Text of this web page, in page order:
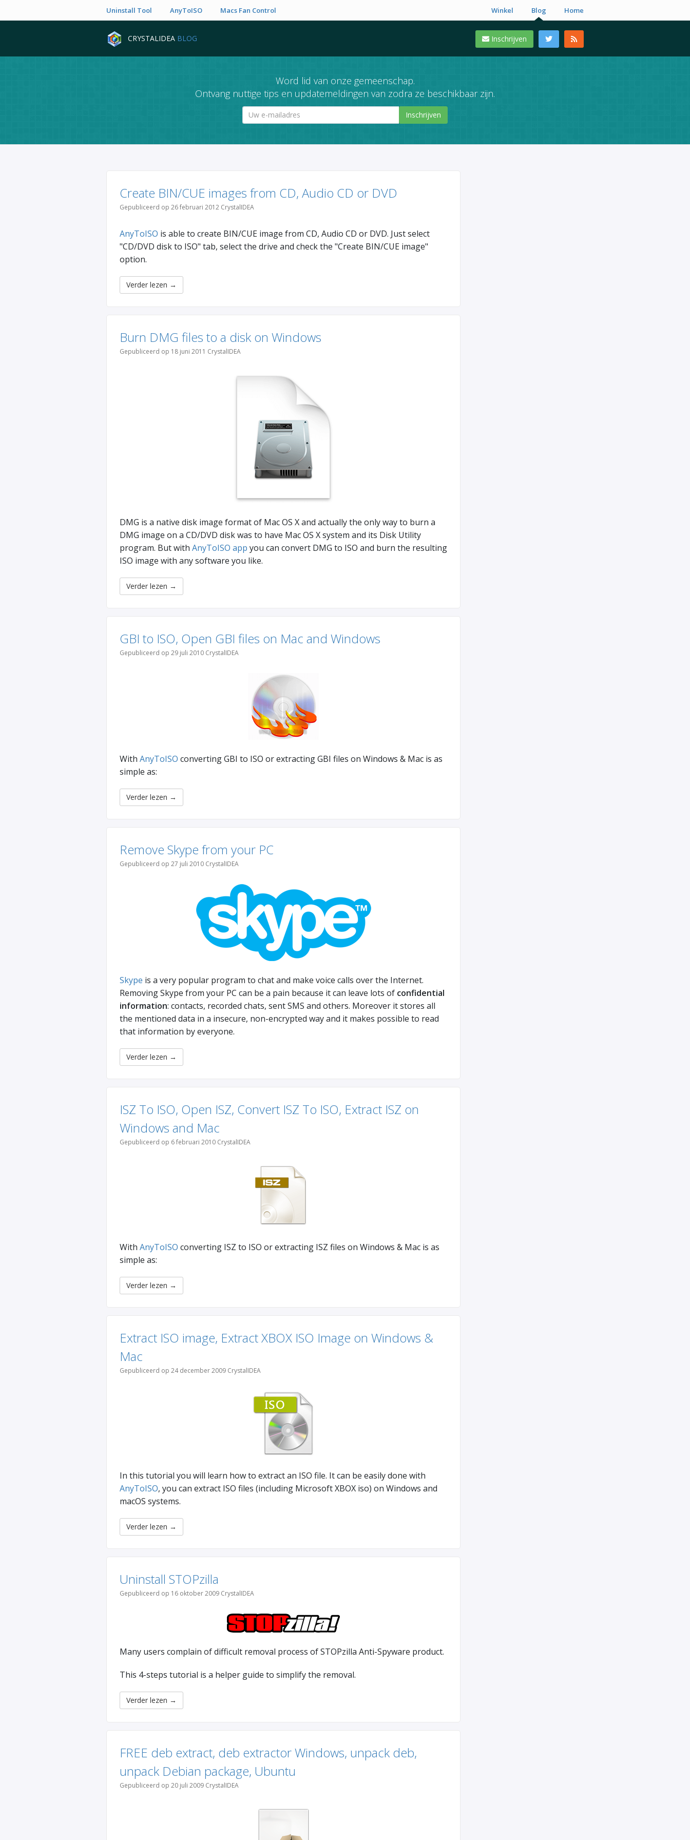
Uninstall Tool AnyToISO Macs Fan Control Winkel Blog Home
CRYSTALIDEA BLOG Inschrijven
Word lid van onze gemeenschap.
Ontvang nuttige tips en updatemeldingen van zodra ze beschikbaar zijn.
Inschrijven
Create BIN/CUE images from CD, Audio CD or DVD
Gepubliceerd op 26 februari 2012 CrystalIDEA
AnyToISO is able to create BIN/CUE image from CD, Audio CD or DVD. Just select
"CD/DVD disk to ISO" tab, select the drive and check the "Create BIN/CUE image"
option.
Verder lezen →
Burn DMG files to a disk on Windows
Gepubliceerd op 18 juni 2011 CrystalIDEA
DMG is a native disk image format of Mac OS X and actually the only way to burn a
DMG image on a CD/DVD disk was to have Mac OS X system and its Disk Utility
program. But with AnyToISO app you can convert DMG to ISO and burn the resulting
ISO image with any software you like.
Verder lezen →
GBI to ISO, Open GBI files on Mac and Windows
Gepubliceerd op 29 juli 2010 CrystalIDEA
With AnyToISO converting GBI to ISO or extracting GBI files on Windows & Mac is as
simple as:
Verder lezen →
Remove Skype from your PC
Gepubliceerd op 27 juli 2010 CrystalIDEA
Skype is a very popular program to chat and make voice calls over the Internet.
Removing Skype from your PC can be a pain because it can leave lots of confidential
information: contacts, recorded chats, sent SMS and others. Moreover it stores all
the mentioned data in a insecure, non-encrypted way and it makes possible to read
that information by everyone.
Verder lezen →
ISZ To ISO, Open ISZ, Convert ISZ To ISO, Extract ISZ on
Windows and Mac
Gepubliceerd op 6 februari 2010 CrystalIDEA
With AnyToISO converting ISZ to ISO or extracting ISZ files on Windows & Mac is as
simple as:
Verder lezen →
Extract ISO image, Extract XBOX ISO Image on Windows &
Mac
Gepubliceerd op 24 december 2009 CrystalIDEA
In this tutorial you will learn how to extract an ISO file. It can be easily done with
AnyToISO, you can extract ISO files (including Microsoft XBOX iso) on Windows and
macOS systems.
Verder lezen →
Uninstall STOPzilla
Gepubliceerd op 16 oktober 2009 CrystalIDEA
Many users complain of difficult removal process of STOPzilla Anti-Spyware product.
This 4-steps tutorial is a helper guide to simplify the removal.
Verder lezen →
FREE deb extract, deb extractor Windows, unpack deb,
unpack Debian package, Ubuntu
Gepubliceerd op 20 juli 2009 CrystalIDEA